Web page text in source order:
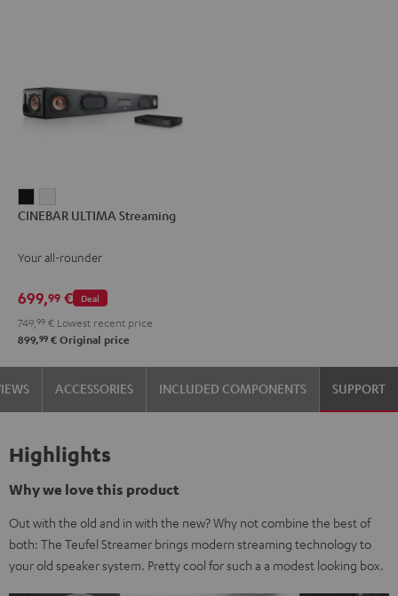
ULTIMA
Black
ULTIMA
white
CINEBAR ULTIMA Streaming
Your all-rounder
Deal
699,99 €
749, 99 € Lowest recent price
899,99 € Original price
ACCESSORIES INCLUDED COMPONENTS SUPPORT
Highlights
Why we love this product
Out with the old and in with the new? Why not combine the best of
both: The Teufel Streamer brings modern streaming technology to
your old speaker system. Pretty cool for such a a modest looking box.